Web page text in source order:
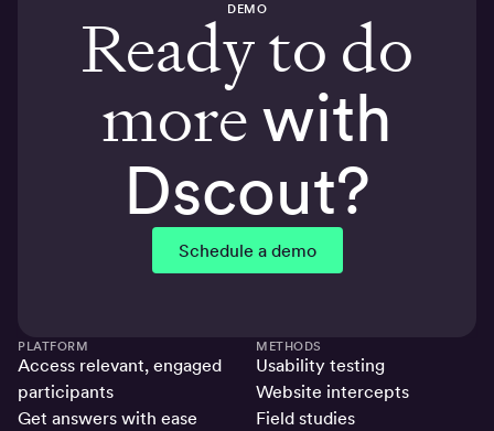
DEMO
Ready to do
morewith
Dscout?
Schedule a demo
PLATFORM
Access relevant, engaged
participants
Get answers with ease
METHODS
Usability testing
Website intercepts
Field studies